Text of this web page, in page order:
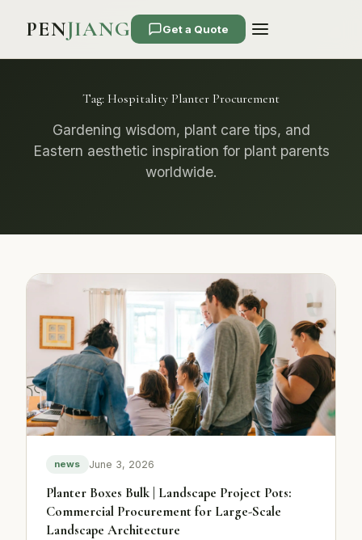
PENJIANG Get a Quote
Tag: Hospitality Planter Procurement
Gardening wisdom, plant care tips, and
Eastern aesthetic inspiration for plant parents
worldwide.
news June 3, 2026
Planter Boxes Bulk | Landscape Project Pots:
Commercial Procurement for Large-Scale
Landscape Architecture